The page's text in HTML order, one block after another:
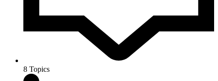
8 Topics